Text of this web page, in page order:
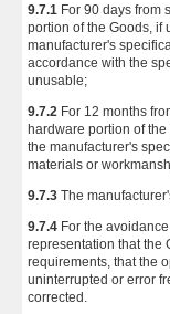
9.7.1 For 90 days from
portion of the Goods, if
manufacturer's
accordance with the
unusable;
9.7.2 For 12 months
hardware portion of
the manufacturer's
materials or
9.7.3 The
9.7.4 For the
representation that the
requirements, that the
uninterrupted or error
corrected.